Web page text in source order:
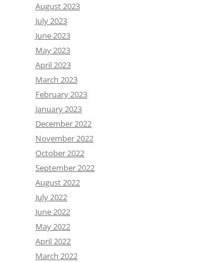
August 2023
July 2023
June 2023
May 2023
April 2023
March 2023
February 2023
January 2023
December 2022
November 2022
October 2022
September 2022
August 2022
July 2022
June 2022
May 2022
April 2022
March 2022